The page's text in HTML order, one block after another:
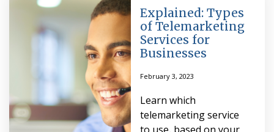
Explained: Types
of Telemarketing
Services for
Businesses
February 3, 2023
Learn which
telemarketing service